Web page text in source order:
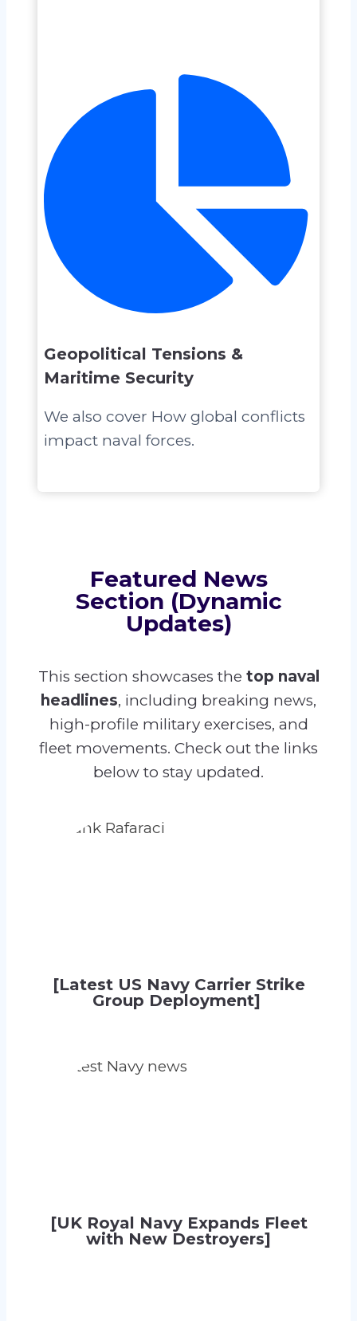
Geopolitical Tensions &
Maritime Security
We also cover How global conflicts
impact naval forces.
Featured News
Section (Dynamic
Updates)
This section showcases the top naval
headlines, including breaking news,
high-profile military exercises, and
fleet movements. Check out the links
below to stay updated.
[Latest US Navy Carrier Strike
Group Deployment]
[UK Royal Navy Expands Fleet
with New Destroyers]